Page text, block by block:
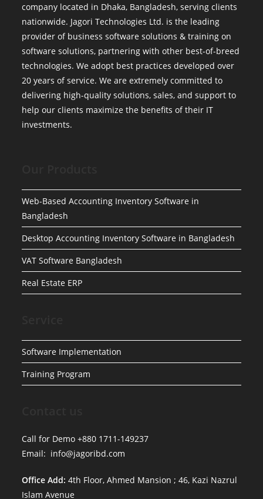
company located in Dhaka, Bangladesh, serving clients
nationwide. Jagori Technologies Ltd. is the leading
provider of business software solutions & training on
software solutions, partnering with other best-of-breed
technologies. We adopt best practices developed over
20 years of service. We are extremely committed to
delivering high-quality solutions, sales, and support to
help our clients maximize the benefits of their IT
investments.
Web-Based Accounting Inventory Software in
Bangladesh
Desktop Accounting Inventory Software in Bangladesh
VAT Software Bangladesh
Real Estate ERP
Software Implementation
Training Program
Call for Demo +880 1711-149237
Email: info@jagoribd.com
Office Add: 4th Floor, Ahmed Mansion ; 46, Kazi Nazrul
Islam Avenue